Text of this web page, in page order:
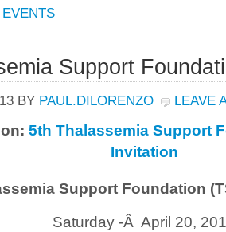
EVENTS
Support
BY PAUL.DILORENZO LEAVE
5th Thalassemia Support
Invitation
Support Foundation
Saturday -Â April 20,